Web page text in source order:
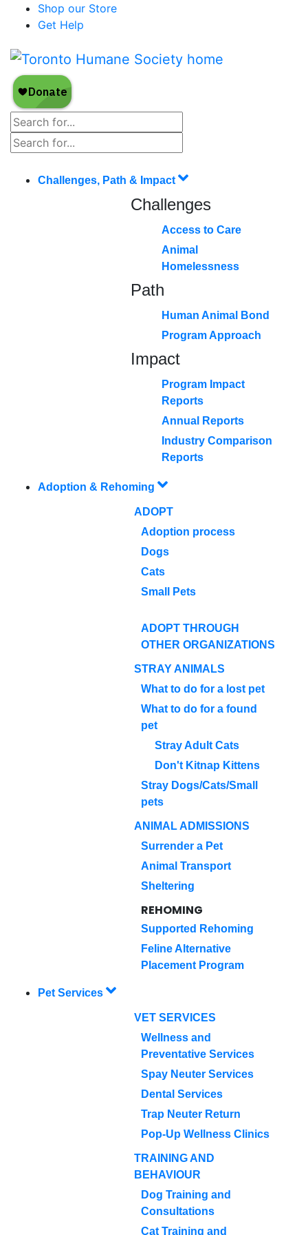
Shop our Store
Get Help
Challenges, Path & Impact
Challenges
Access to Care
Animal
Homelessness
Path
Human Animal Bond
Program Approach
Impact
Program Impact
Reports
Annual Reports
Industry Comparison
Reports
Adoption & Rehoming
ADOPT
Adoption process
Dogs
Cats
Small Pets
ADOPT THROUGH
OTHER ORGANIZATIONS
STRAY ANIMALS
What to do for a lost pet
What to do for a found
pet
Stray Adult Cats
Don't Kitnap Kittens
Stray Dogs/Cats/Small
pets
ANIMAL ADMISSIONS
Surrender a Pet
Animal Transport
Sheltering
REHOMING
Supported Rehoming
Feline Alternative
Placement Program
Pet Services
VET SERVICES
Wellness and
Preventative Services
Spay Neuter Services
Dental Services
Trap Neuter Return
Pop-Up Wellness Clinics
TRAINING AND
BEHAVIOUR
Dog Training and
Consultations
Cat Training and